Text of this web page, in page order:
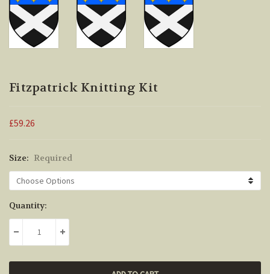
Fitzpatrick Knitting Kit
£59.26
Size: Required
Current
Stock:
Quantity:
DECREASE QUANTITY:INCREASE QUANTITY: